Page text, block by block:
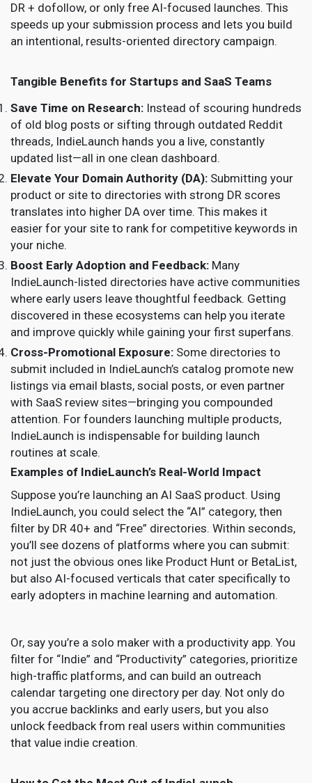
DR + dofollow, or only free AI-focused launches. This
speeds up your submission process and lets you build
an intentional, results-oriented directory campaign.
Tangible Benefits for Startups and SaaS Teams
Save Time on Research: Instead of scouring hundreds
of old blog posts or sifting through outdated Reddit
threads, IndieLaunch hands you a live, constantly
updated list—all in one clean dashboard.
Elevate Your Domain Authority (DA): Submitting your
product or site to directories with strong DR scores
translates into higher DA over time. This makes it
easier for your site to rank for competitive keywords in
your niche.
Boost Early Adoption and Feedback: Many
IndieLaunch-listed directories have active communities
where early users leave thoughtful feedback. Getting
discovered in these ecosystems can help you iterate
and improve quickly while gaining your first superfans.
Cross-Promotional Exposure: Some directories to
submit included in IndieLaunch’s catalog promote new
listings via email blasts, social posts, or even partner
with SaaS review sites—bringing you compounded
attention. For founders launching multiple products,
IndieLaunch is indispensable for building launch
routines at scale.
Examples of IndieLaunch’s Real-World Impact
Suppose you’re launching an AI SaaS product. Using
IndieLaunch, you could select the “AI” category, then
filter by DR 40+ and “Free” directories. Within seconds,
you’ll see dozens of platforms where you can submit:
not just the obvious ones like Product Hunt or BetaList,
but also AI-focused verticals that cater specifically to
early adopters in machine learning and automation.
Or, say you’re a solo maker with a productivity app. You
filter for “Indie” and “Productivity” categories, prioritize
high-traffic platforms, and can build an outreach
calendar targeting one directory per day. Not only do
you accrue backlinks and early users, but you also
unlock feedback from real users within communities
that value indie creation.